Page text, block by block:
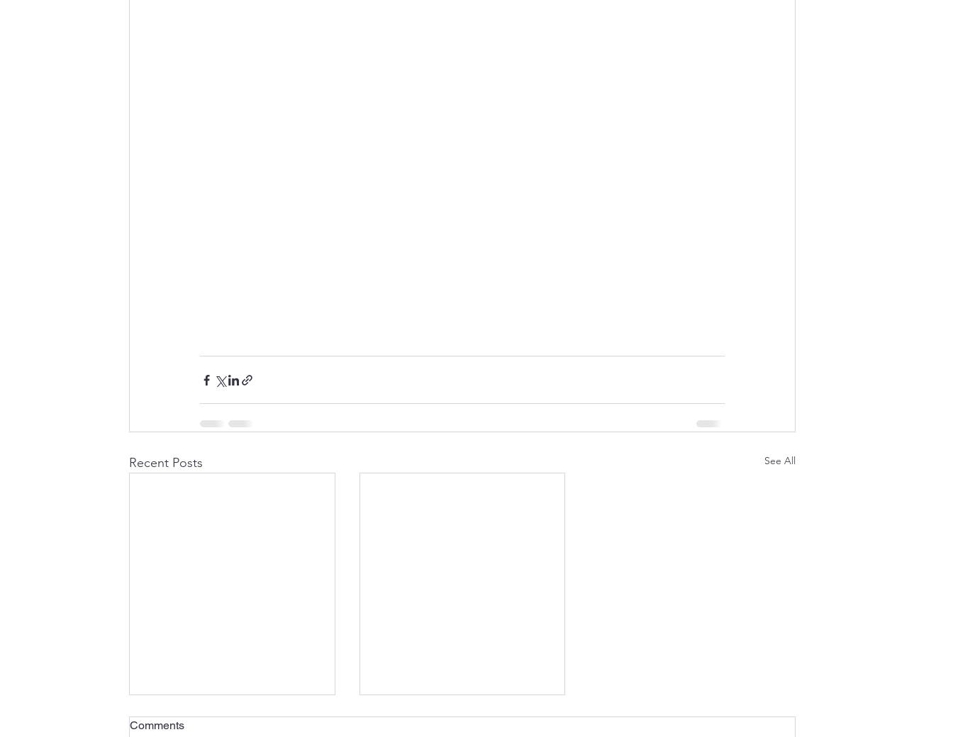
Recent Posts See All
Comments